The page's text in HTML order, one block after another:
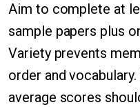
Aim to complete at
sample papers plus
Variety prevents
order and
average scores